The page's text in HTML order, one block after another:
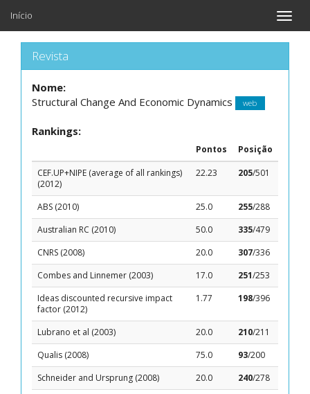
Toggle
Início
Revista
Nome:
Structural Change And Economic Dynamics
web
Rankings:
Pontos
Posição
CEF.UP+NIPE (average of all rankings)
(2012)
22.23 205/501
ABS (2010) 25.0 255/288
Australian RC (2010)
50.0 335/479
CNRS (2008)
20.0 307/336
Combes and Linnemer (2003)
17.0 251/253
Ideas discounted recursive impact
factor (2012)
1.77 198/396
Lubrano et al (2003) 20.0 210/211
Qualis (2008)
75.0 93/200
Schneider and Ursprung (2008)
20.0 240/278